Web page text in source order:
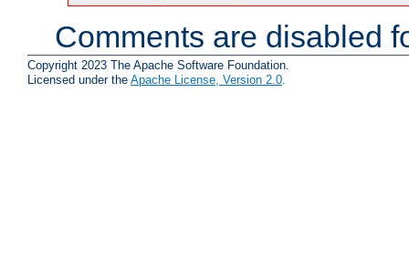
Comments are disabled
Copyright 2023 The Apache Software Foundation.
Licensed under the Apache License, Version 2.0